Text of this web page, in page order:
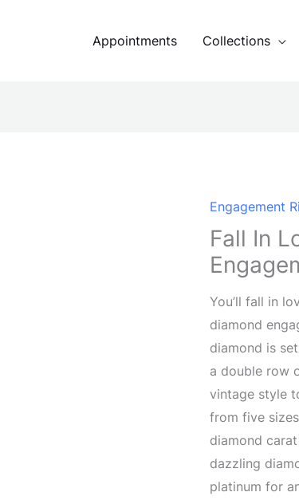
Appointments Collections
Engagement
Fall In
You’ll fall in
diamond
diamond is
a double row
vintage style
from five
diamond
dazzling
platinum for